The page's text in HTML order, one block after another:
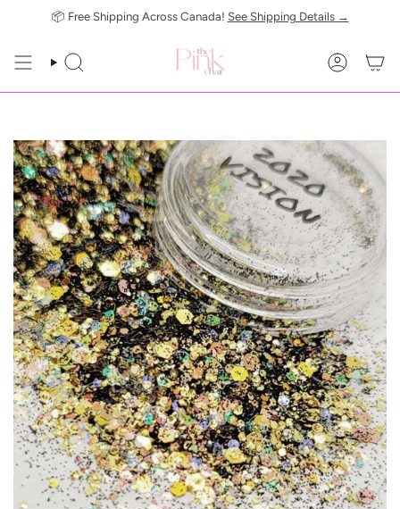
📦 Free Shipping Across Canada! See Shipping Details →
SEARCH